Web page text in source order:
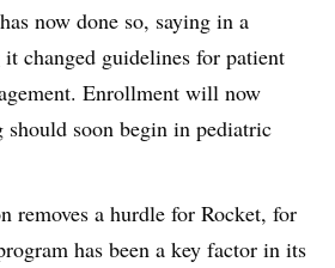
now done so, saying in a
it changed guidelines for patient
Enrollment will now
should soon begin in pediatric
removes a hurdle for Rocket, for
has been a key factor in its